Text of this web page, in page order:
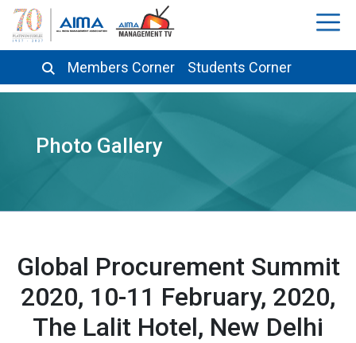
Members Corner Students Corner
Photo Gallery
Global Procurement Summit
2020, 10-11 February, 2020,
The Lalit Hotel, New Delhi